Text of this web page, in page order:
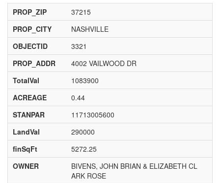
PROP_ZIP
37215
PROP_CITY
NASHVILLE
OBJECTID
3321
PROP_ADDR
4002 VAILWOOD DR
TotalVal
1083900
ACREAGE
0.44
STANPAR
11713005600
LandVal
290000
finSqFt
5272.25
OWNER
BIVENS, JOHN BRIAN & ELIZABETH CL
ARK ROSE